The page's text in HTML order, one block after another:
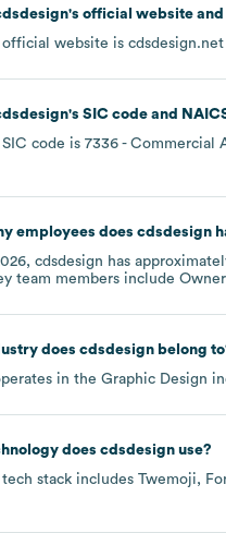
's official website
official website is cdsdesign.net
's SIC code
SIC code is 7336 - Commercial
employees does cdsdesign
, cdsdesign has
team members include
does cdsdesignbelong
in the Graphic Design
does cdsdesignuse?
tech stack includes Twemoji